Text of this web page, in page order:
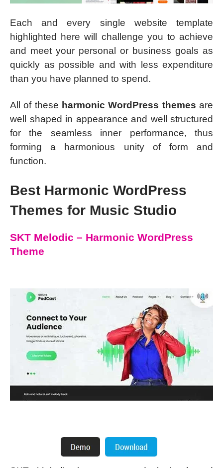
Each and every single website template
highlighted here will challenge you to achieve
and meet your personal or business goals as
quickly as possible and with less expenditure
than you have planned to spend.
All of these harmonic WordPress themes are
well shaped in appearance and well structured
for the seamless inner performance, thus
forming a harmonious unity of form and
function.
Best Harmonic WordPress
Themes for Music Studio
SKT Melodic – Harmonic WordPress
Theme